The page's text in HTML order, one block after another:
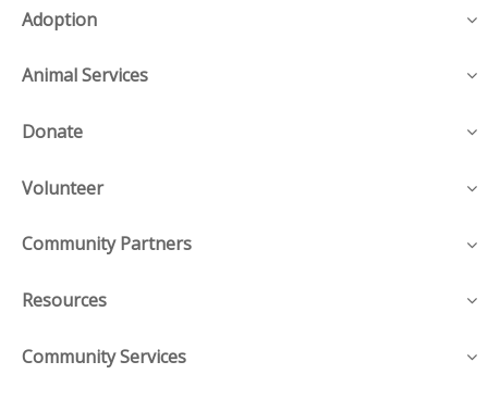
Adoption
Animal Services
Donate
Volunteer
Community Partners
Resources
Community Services